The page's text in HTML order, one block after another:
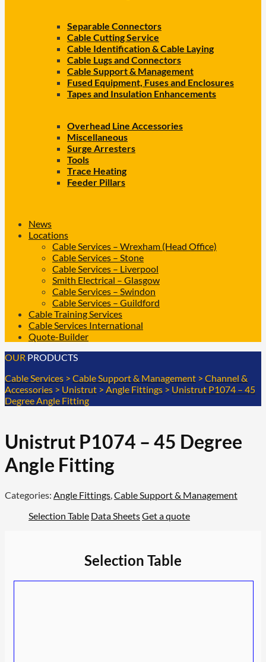
Separable Connectors
Cable Cutting Service
Cable Identification & Cable Laying
Cable Lugs and Connectors
Cable Support & Management
Fused Equipment, Fuses and Enclosures
Tapes and Insulation Enhancements
Overhead Line Accessories
Miscellaneous
Surge Arresters
Tools
Trace Heating
Feeder Pillars
News
Locations
Cable Services – Wrexham (Head Office)
Cable Services – Stone
Cable Services – Liverpool
Smith Electrical – Glasgow
Cable Services – Swindon
Cable Services – Guildford
Cable Training Services
Cable Services International
Quote-Builder
OUR PRODUCTS
Cable Services > Cable Support & Management > Channel &
Accessories > Unistrut > Angle Fittings > Unistrut P1074 – 45
Degree Angle Fitting
Unistrut P1074 – 45 Degree
Angle Fitting
Categories: Angle Fittings,Cable Support & Management
Selection Table Data SheetsGet a quote
Selection Table